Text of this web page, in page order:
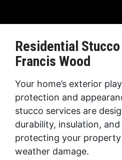
Residential
Francis Wood
Your home’s exterior
protection and
stucco services are
durability, insulation,
protecting your
weather damage.